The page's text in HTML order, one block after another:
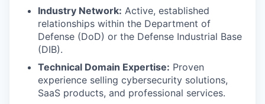
Industry Network: Active, established
relationships within the Department of
Defense (DoD) or the Defense Industrial Base
(DIB).
Technical Domain Expertise: Proven
experience selling cybersecurity solutions,
SaaS products, and professional services.